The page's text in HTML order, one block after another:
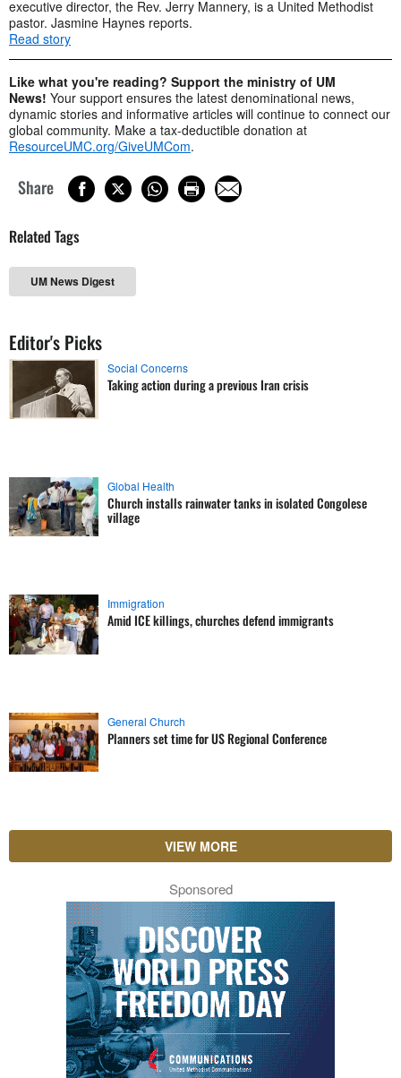
executive director, the Rev. Jerry Mannery, is a United Methodist
pastor. Jasmine Haynes reports.
Read story
Like what you're reading? Support the ministry of UM
News! Your support ensures the latest denominational news,
dynamic stories and informative articles will continue to connect our
global community. Make a tax-deductible donation at
ResourceUMC.org/GiveUMCom.
Share
Related Tags
UM News Digest
Editor's Picks
Social Concerns
Taking action during a previous Iran crisis
Global Health
Church installs rainwater tanks in isolated Congolese
village
Immigration
Amid ICE killings, churches defend immigrants
General Church
Planners set time for US Regional Conference
VIEW MORE
Sponsored